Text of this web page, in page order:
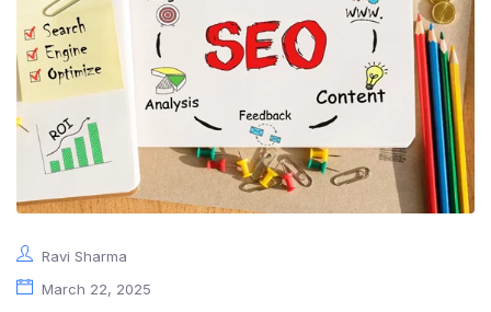
Ravi Sharma
March 22, 2025